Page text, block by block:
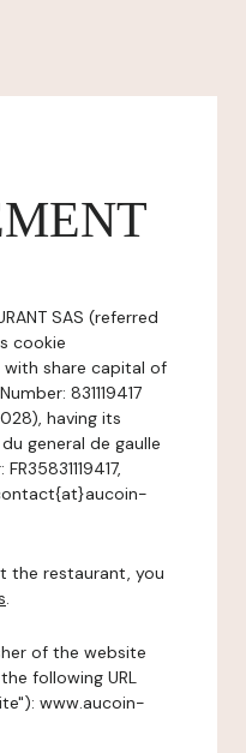
SAS (referred
cookie
share capital of
831119417
having its
general de gaulle
the restaurant, you
.
of the website
following URL
www.aucoin-